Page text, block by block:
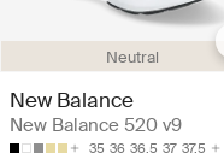
Neutral
New Balance
New Balance 520 v9
35 36 36.5 37 37.5